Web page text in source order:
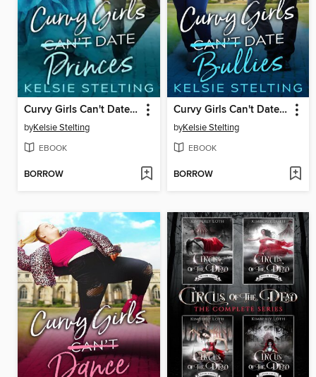
Curvy Girls Can't Date Princes
byKelsie Stelting
EBOOK
BORROW
Curvy Girls Can't Date Bullies
byKelsie Stelting
EBOOK
BORROW